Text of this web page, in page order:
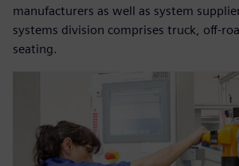
manufacturers as well as system
systems division comprises truck, off-
seating.